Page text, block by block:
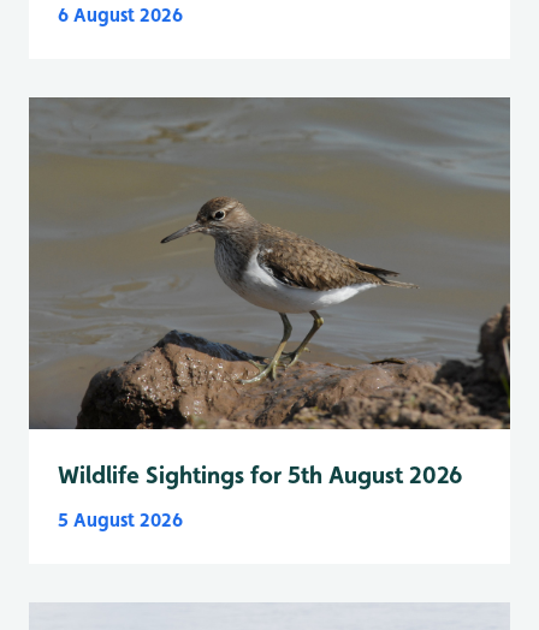
6 August 2026
Wildlife Sightings for 5th August 2026
5 August 2026